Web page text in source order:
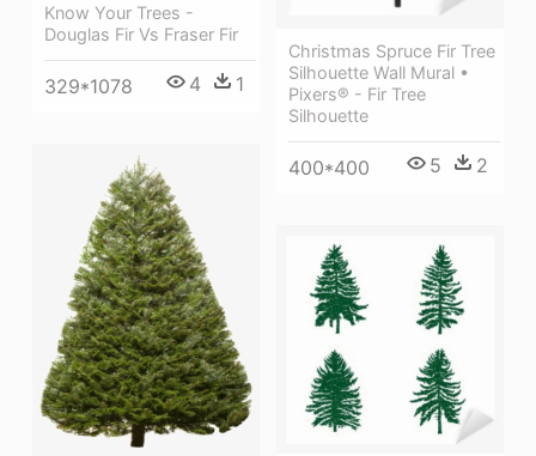
Know Your Trees -
Douglas Fir Vs Fraser Fir
329*1078 4 1
Christmas Spruce Fir Tree
Silhouette Wall Mural •
Pixers® - Fir Tree
Silhouette
400*400 5 2